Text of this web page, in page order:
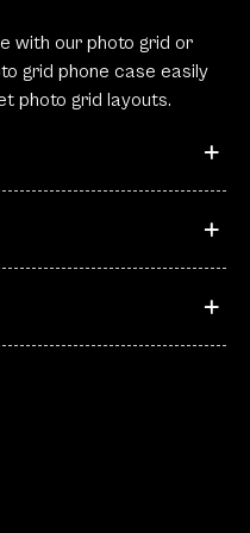
with our photo grid or
grid phone case easily
photo grid layouts.